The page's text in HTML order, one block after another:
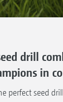
drill
in
perfect seed